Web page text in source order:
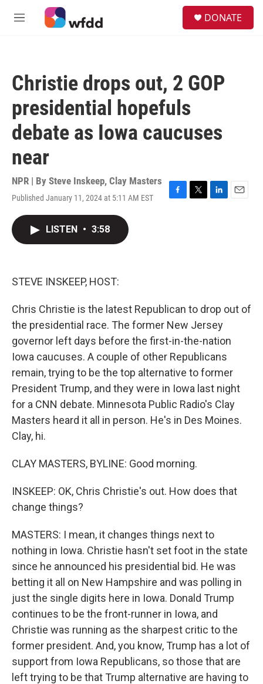
Skip to main content
M
DONATE
Christie drops out, 2 GOP
presidential hopefuls
debate as Iowa caucuses
near
NPR | By Steve Inskeep, Clay Masters
Published January 11, 2024 at 5:11 AM EST
F
T
L
E
LISTEN • 3:58
STEVE INSKEEP, HOST:
Chris Christie is the latest Republican to drop out of
the presidential race. The former New Jersey
governor left days before the first-in-the-nation
Iowa caucuses. A couple of other Republicans
remain, trying to be the top alternative to former
President Trump, and they were in Iowa last night
for a CNN debate. Minnesota Public Radio's Clay
Masters heard it all in person. He's in Des Moines.
Clay, hi.
CLAY MASTERS, BYLINE: Good morning.
INSKEEP: OK, Chris Christie's out. How does that
change things?
MASTERS: I mean, it changes things next to
nothing in Iowa. Christie hasn't set foot in the state
since he announced his presidential bid. He was
betting it all on New Hampshire and was polling in
just the single digits here in Iowa. Donald Trump
continues to be the front-runner in Iowa, and
Christie was running as the sharpest critic to the
former president. And, you know, Trump has a lot of
support from Iowa Republicans, so those that are
left trying to be that Trump alternative are having to